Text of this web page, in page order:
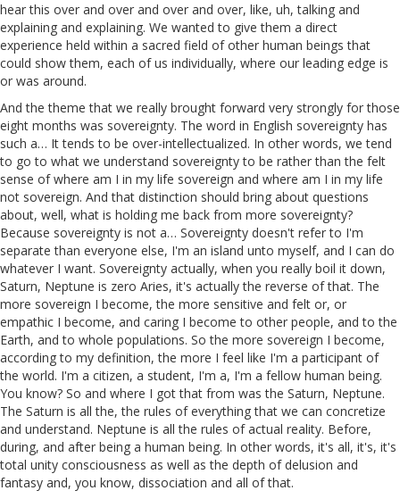
hear this over and over and over and over, like, uh, talking and
explaining and explaining. We wanted to give them a direct
experience held within a sacred field of other human beings that
could show them, each of us individually, where our leading edge is
or was around.
And the theme that we really brought forward very strongly for those
eight months was sovereignty. The word in English sovereignty has
such a… It tends to be over-intellectualized. In other words, we tend
to go to what we understand sovereignty to be rather than the felt
sense of where am I in my life sovereign and where am I in my life
not sovereign. And that distinction should bring about questions
about, well, what is holding me back from more sovereignty?
Because sovereignty is not a… Sovereignty doesn't refer to I'm
separate than everyone else, I'm an island unto myself, and I can do
whatever I want. Sovereignty actually, when you really boil it down,
Saturn, Neptune is zero Aries, it's actually the reverse of that. The
more sovereign I become, the more sensitive and felt or, or
empathic I become, and caring I become to other people, and to the
Earth, and to whole populations. So the more sovereign I become,
according to my definition, the more I feel like I'm a participant of
the world. I'm a citizen, a student, I'm a, I'm a fellow human being.
You know? So and where I got that from was the Saturn, Neptune.
The Saturn is all the, the rules of everything that we can concretize
and understand. Neptune is all the rules of actual reality. Before,
during, and after being a human being. In other words, it's all, it's, it's
total unity consciousness as well as the depth of delusion and
fantasy and, you know, dissociation and all of that.